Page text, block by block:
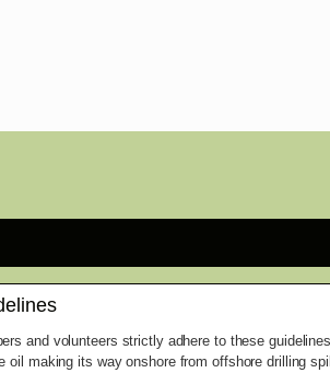
and volunteers strictly adhere to these
oil making its way onshore from offshore drilling